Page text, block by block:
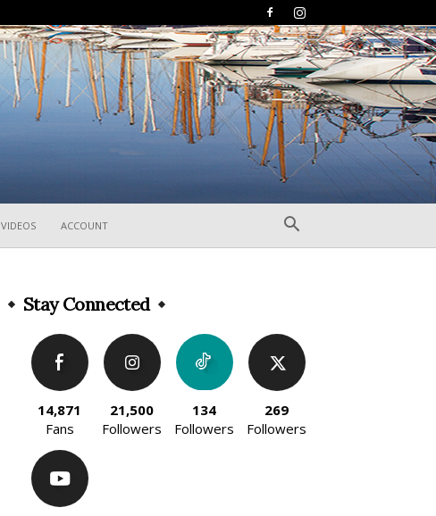
VIDEOS ACCOUNT
Stay Connected
14,871
Fans
21,500
Followers
134
Followers
269
Followers